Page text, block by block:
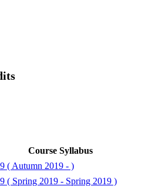
Course Syllabus
( Autumn 2019 - )
( Spring 2019 - Spring 2019 )